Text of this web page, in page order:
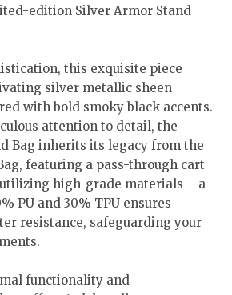
edition Silver Armor Stand
this exquisite piece
silver metallic sheen
with bold smoky black accents.
attention to detail, the
Bag inherits its legacy from the
featuring a pass-through cart
high-grade materials – a
PU and 30% TPU ensures
resistance, safeguarding your
functionality and